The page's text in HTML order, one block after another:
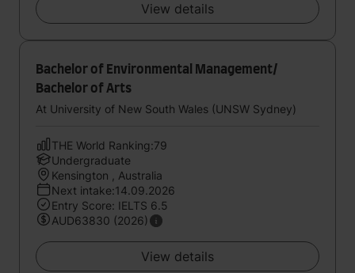
View details
Bachelor of Environmental Management/
Bachelor of Arts
At University of New South Wales (UNSW Sydney)
THE World Ranking:79
Undergraduate
Kensington , Australia
Next intake:14.09.2026
Entry Score: IELTS 6.5
AUD63830 (2026)
View details